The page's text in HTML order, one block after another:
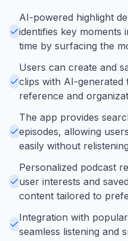
AI-powered highlight
identifies key moments
time by surfacing the
Users can create and
clips with AI-
reference and
The app provides
episodes, allowing
easily without
Personalized podcast
user interests and
content tailored to
Integration with
seamless listening and